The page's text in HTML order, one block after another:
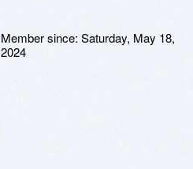
Member since: Saturday, May 18,
2024